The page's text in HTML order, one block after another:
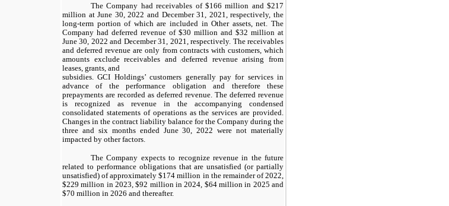
The Company had receivables of $166 million and $217
million at June 30, 2022 and December 31, 2021, respectively, the
long-term portion of which are included in Other assets, net. The
Company had deferred revenue of $30 million and $32 million at
June 30, 2022 and December 31, 2021, respectively. The receivables
and deferred revenue are only from contracts with customers, which
amounts exclude receivables and deferred revenue arising from
leases, grants, and
subsidies. GCI Holdings’ customers generally pay for services in
advance of the performance obligation and therefore these
prepayments are recorded as deferred revenue. The deferred revenue
is recognized as revenue in the accompanying condensed
consolidated statements of operations as the services are provided.
Changes in the contract liability balance for the Company during the
three and six months ended June 30, 2022 were not materially
impacted by other factors.
The Company expects to recognize revenue in the future
related to performance obligations that are unsatisfied (or partially
unsatisfied) of approximately $174 million in the remainder of2022
$229 million in 2023 , $92 million in2024 , $64 million in 2025 and
$70 million in 2026 and thereafter.